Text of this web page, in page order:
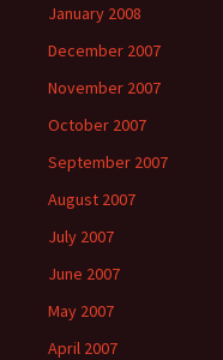
January 2008
December 2007
November 2007
October 2007
September 2007
August 2007
July 2007
June 2007
May 2007
April 2007